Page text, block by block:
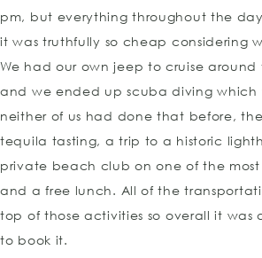
pm, but everything throughout the
it was truthfully so cheap considering
We had our own jeep to cruise around
and we ended up scuba diving which
neither of us had done that before,
tequila tasting, a trip to a historic
private beach club on one of the
and a free lunch. All of the
top of those activities so overall it was
to book it.